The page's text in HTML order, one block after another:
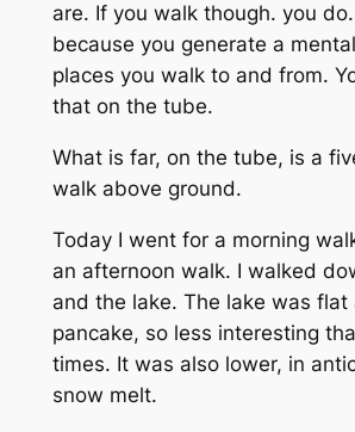
are. If you walk though. you do.
because you generate a
places you walk to and from.
that on the tube.
What is far, on the tube, is a
walk above ground.
Today I went for a morning
an afternoon walk. I walked
and the lake. The lake was flat
pancake, so less interesting
times. It was also lower, in
snow melt.